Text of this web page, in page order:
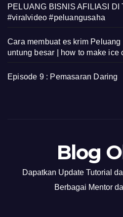
PELUANG BISNIS AFILIASI
#viralvideo #peluangusaha
Cara membuat es krim Peluang
untung besar | how to make ice
Episode 9 : Pemasaran Daring
Blog
Dapatkan Update Tutorial
Berbagai Mentor